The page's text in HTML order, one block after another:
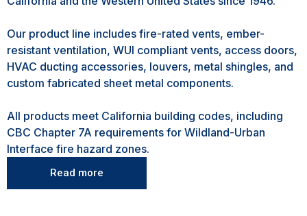
Our product line includes fire-rated vents, ember-
resistant ventilation, WUI compliant vents, access doors,
HVAC ducting accessories, louvers, metal shingles, and
custom fabricated sheet metal components.
All products meet California building codes, including
CBC Chapter 7A requirements for Wildland-Urban
Interface fire hazard zones.
Read more